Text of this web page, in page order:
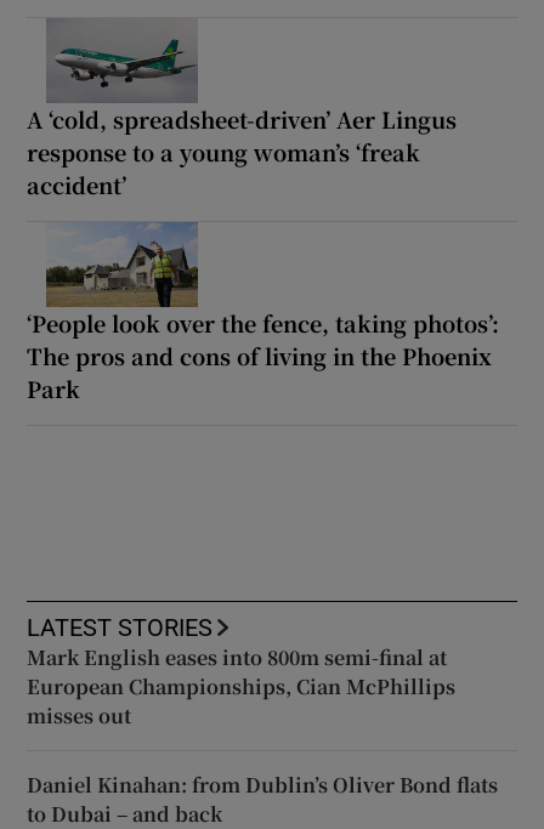
A ‘cold, spreadsheet-driven’ Aer Lingus
response to a young woman’s ‘freak
accident’
‘People look over the fence, taking photos’:
The pros and cons of living in the Phoenix
Park
LATEST STORIES
Mark English eases into 800m semi-final at
European Championships, Cian McPhillips
misses out
Daniel Kinahan: from Dublin’s Oliver Bond flats
to Dubai – and back